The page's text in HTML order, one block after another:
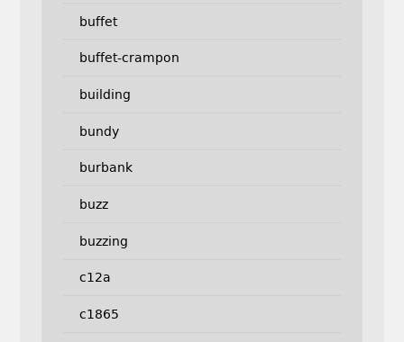
buffet
buffet-crampon
building
bundy
burbank
buzz
buzzing
c12a
c1865